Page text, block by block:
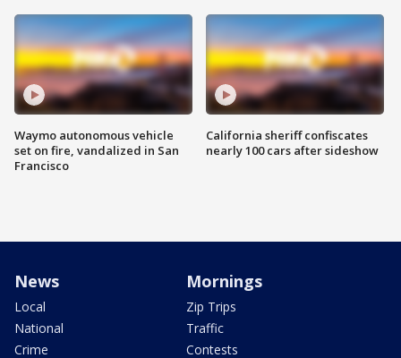
Waymo autonomous vehicle
set on fire, vandalized in San
Francisco
California sheriff confiscates
nearly 100 cars after sideshow
News
Local
National
Crime
Mornings
Zip Trips
Traffic
Contests